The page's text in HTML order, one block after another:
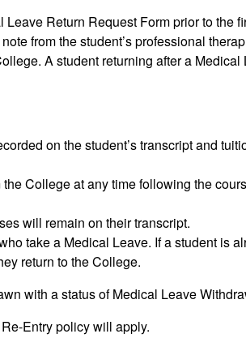
Return Request Form prior to the
from the student’s professional
A student returning after a
on the student’s transcript and
College at any time following the
will remain on their transcript.
take a Medical Leave. If a student is
return to the College.
with a status of Medical Leave
Entry policy will apply.